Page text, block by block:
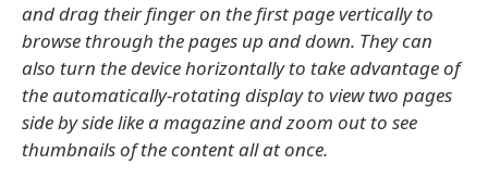
and drag their finger on the first page vertically to
browse through the pages up and down. They can
also turn the device horizontally to take advantage of
the automatically-rotating display to view two pages
side by side like a magazine and zoom out to see
thumbnails of the content all at once.